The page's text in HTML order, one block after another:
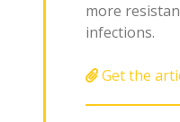
more
infections.
Get the